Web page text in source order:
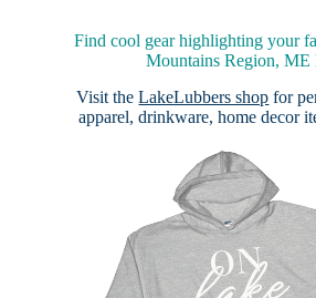
Find cool gear highlighting your
Mountains Region, ME
Visit theLakeLubbers shop for
apparel, drinkware, home decor